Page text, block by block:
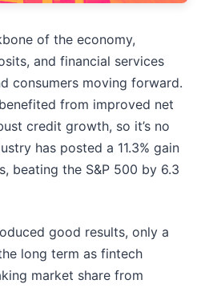
of the economy,
and financial services
consumers moving forward.
from improved net
credit growth, so it’s no
has posted a 11.3% gain
beating the S&P 500 by 6.3
good results, only a
long term as fintech
market share from